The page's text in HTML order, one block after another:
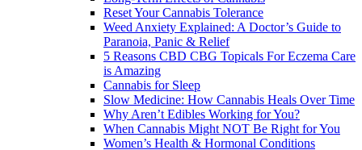
Reset Your Cannabis Tolerance
Weed Anxiety Explained: A Doctor’s Guide to
Paranoia, Panic & Relief
5 Reasons CBD CBG Topicals For Eczema Care
is Amazing
Cannabis for Sleep
Slow Medicine: How Cannabis Heals Over Time
Why Aren’t Edibles Working for You?
When Cannabis Might NOT Be Right for You
Women’s Health & Hormonal Conditions